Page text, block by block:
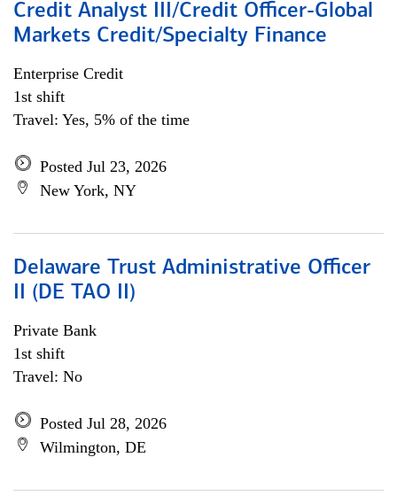
Credit Analyst III/Credit Officer-Global
Markets Credit/Specialty Finance
Enterprise Credit
1st shift
Travel: Yes, 5% of the time
Posted Jul 23, 2026
New York, NY
Delaware Trust Administrative Officer
II (DE TAO II)
Private Bank
1st shift
Travel: No
Posted Jul 28, 2026
Wilmington, DE